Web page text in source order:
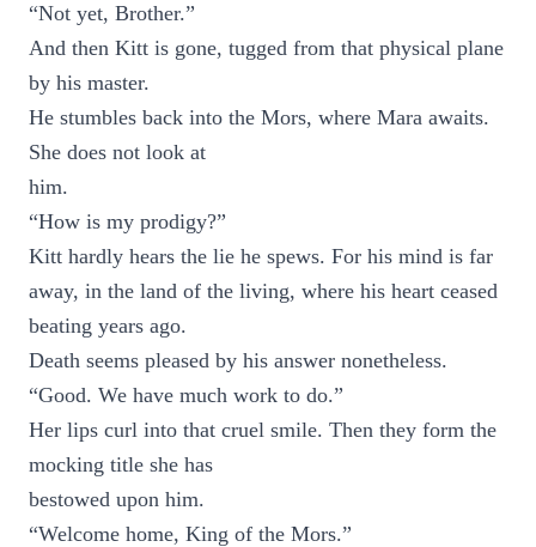
“Not yet, Brother.”
And then Kitt is gone, tugged from that physical plane
by his master.
He stumbles back into the Mors, where Mara awaits.
She does not look at
him.
“How is my prodigy?”
Kitt hardly hears the lie he spews. For his mind is far
away, in the land of the living, where his heart ceased
beating years ago.
Death seems pleased by his answer nonetheless.
“Good. We have much work to do.”
Her lips curl into that cruel smile. Then they form the
mocking title she has
bestowed upon him.
“Welcome home, King of the Mors.”